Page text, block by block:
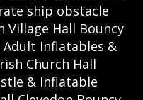
ship obstacle
Village Hall Bouncy
Adult Inflatables &
Church Hall
& Inflatable